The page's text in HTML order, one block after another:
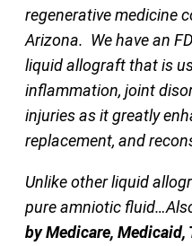
regenerative medicine
Arizona. We have an
liquid allograft that is
inflammation, joint
injuries as it greatly
replacement, and
Unlike other liquid
pure amniotic
by Medicare, Medicaid,